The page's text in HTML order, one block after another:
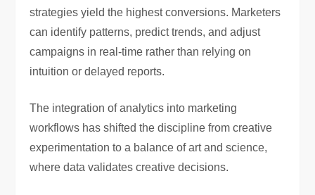
strategies yield the highest conversions. Marketers
can identify patterns, predict trends, and adjust
campaigns in real-time rather than relying on
intuition or delayed reports.
The integration of analytics into marketing
workflows has shifted the discipline from creative
experimentation to a balance of art and science,
where data validates creative decisions.